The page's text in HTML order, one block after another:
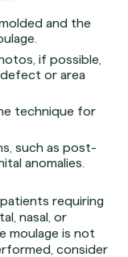
and the
if possible,
or area
technique for
such as post-
anomalies.
requiring
nasal, or
moulage is not
consider